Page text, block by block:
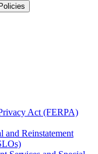
Act (FERPA)
and Reinstatement